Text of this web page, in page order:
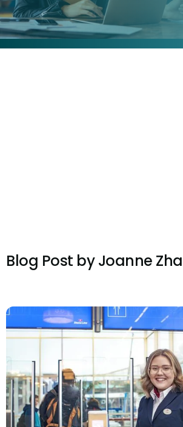
Blog Post byJoanne